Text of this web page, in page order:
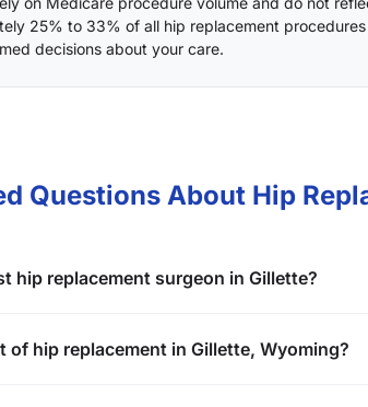
25% to 33% of all hip replacement
decisions about your care.
Questions About Hip
hip replacement surgeon in Gillette?
of hip replacement in Gillette, Wyoming?